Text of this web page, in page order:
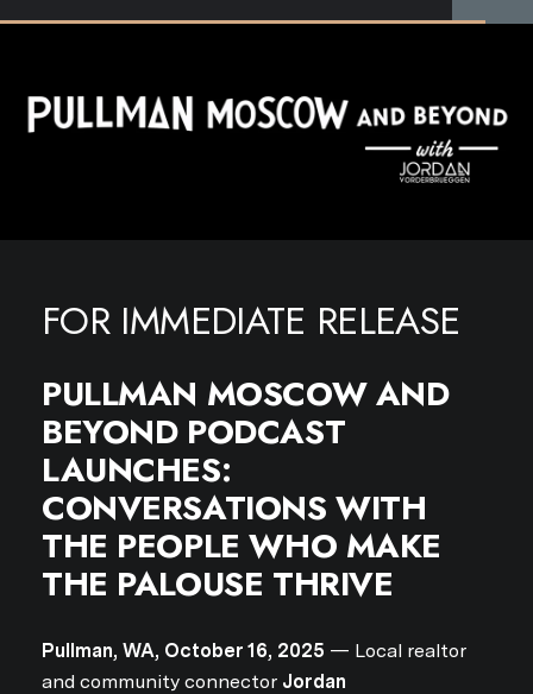
b
b
FOR IMMEDIATE RELEASE
PULLMAN MOSCOW AND
BEYOND PODCAST
LAUNCHES:
CONVERSATIONS WITH
THE PEOPLE WHO MAKE
THE PALOUSE THRIVE
Pullman, WA, October 16, 2025 — Local realtor
and community connector Jordan